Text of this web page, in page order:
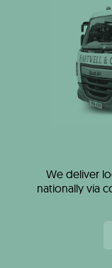
We deliver
nationally via